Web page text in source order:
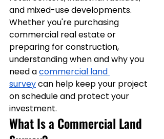
and mixed-use developments.
Whether you're purchasing
commercial real estate or
preparing for construction,
understanding when and why you
need a commercial land
survey can help keep your project
on schedule and protect your
investment.
What Is a Commercial Land